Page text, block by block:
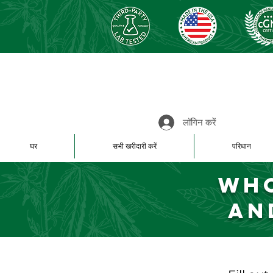
लॉगिन करें
घर सभी खरीदारी करें परिधान